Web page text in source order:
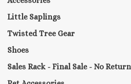
Little Saplings
Twisted Tree Gear
Shoes
Sales Rack - Final Sale - No